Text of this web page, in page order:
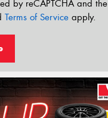
by reCAPTCHA and
Terms of Service apply.